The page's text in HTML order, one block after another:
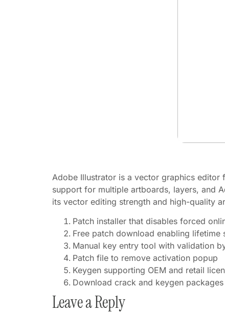
Adobe Illustrator is a vector graphics
support for multiple artboards, layers, and
its vector editing strength and high-quality
Patch installer that disables forced
Free patch download enabling lifetime
Manual key entry tool with validation
Patch file to remove activation popup
Keygen supporting OEM and retail
Download crack and keygen
Leave a Reply